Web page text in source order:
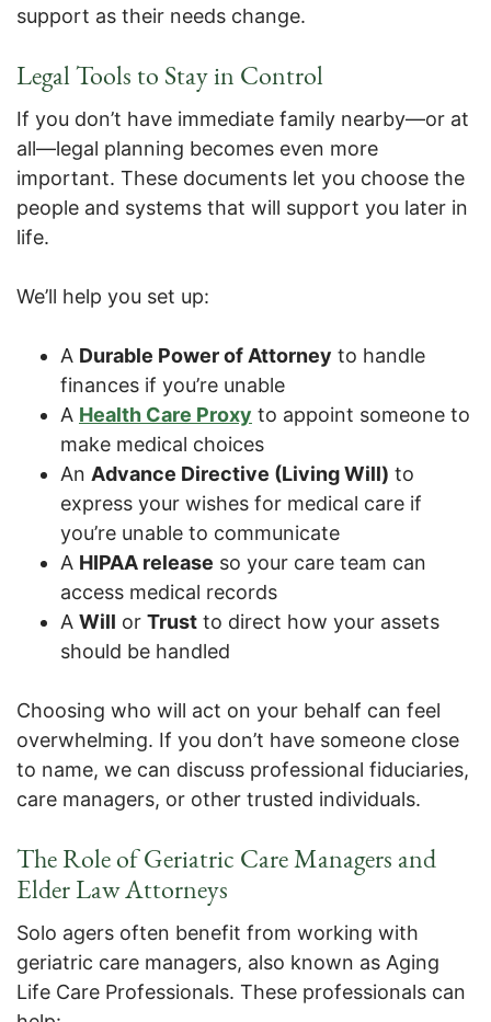
support as their needs change.
Legal Tools to Stay in Control
If you don’t have immediate family nearby—or at
all—legal planning becomes even more
important. These documents let you choose the
people and systems that will support you later in
life.
We’ll help you set up:
A Durable Power of Attorney to handle
finances if you’re unable
A Health Care Proxy to appoint someone to
make medical choices
An Advance Directive (Living Will) to
express your wishes for medical care if
you’re unable to communicate
A HIPAA release so your care team can
access medical records
A Will or Trust to direct how your assets
should be handled
Choosing who will act on your behalf can feel
overwhelming. If you don’t have someone close
to name, we can discuss professional fiduciaries,
care managers, or other trusted individuals.
The Role of Geriatric Care Managers and
Elder Law Attorneys
Solo agers often benefit from working with
geriatric care managers, also known as Aging
Life Care Professionals. These professionals can